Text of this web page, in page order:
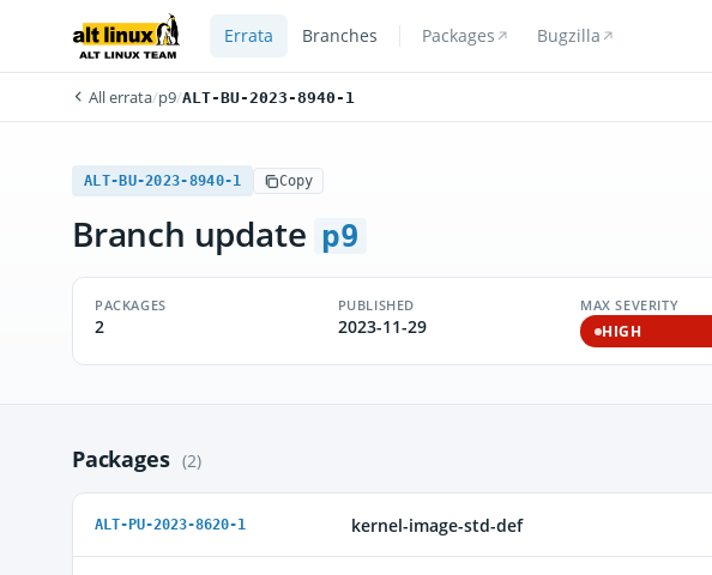
Errata Branches Packages Bugzilla
All errata/p9/ALT-BU-2023-8940-1
ALT-BU-2023-8940-1 Copy
Branch update p9
PACKAGES
2
PUBLISHED
2023-11-29
MAX SEVERITY
HIGH
Packages (2)
ALT-PU-2023-8620-1 kernel-image-std-def